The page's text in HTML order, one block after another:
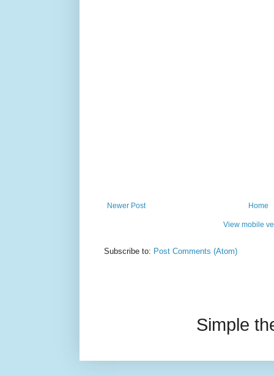
Newer Post Home
View mobile
Subscribe to: Post Comments (Atom)
Simple